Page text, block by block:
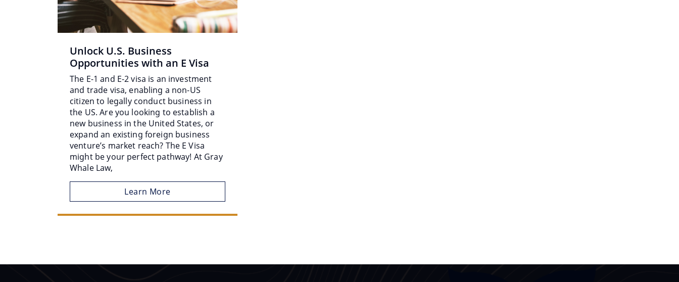
Unlock U.S. Business
Opportunities with an E Visa
The E-1 and E-2 visa is an investment
and trade visa, enabling a non-US
citizen to legally conduct business in
the US. Are you looking to establish a
new business in the United States, or
expand an existing foreign business
venture’s market reach? The E Visa
might be your perfect pathway! At Gray
Whale Law,
Learn More